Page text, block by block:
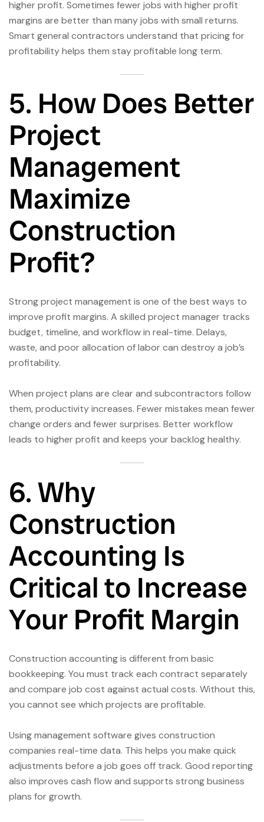
higher profit. Sometimes fewer jobs with higher profit
margins are better than many jobs with small returns.
Smart general contractors understand that pricing for
profitability helps them stay profitable long term.
5. How Does Better
Project
Management
Maximize
Construction
Profit?
Strong project management is one of the best ways to
improve profit margins. A skilled project manager tracks
budget, timeline, and workflow in real-time. Delays,
waste, and poor allocation of labor can destroy a job’s
profitability.
When project plans are clear and subcontractors follow
them, productivity increases. Fewer mistakes mean fewer
change orders and fewer surprises. Better workflow
leads to higher profit and keeps your backlog healthy.
6. Why
Construction
Accounting Is
Critical to Increase
Your Profit Margin
Construction accounting is different from basic
bookkeeping. You must track each contract separately
and compare job cost against actual costs. Without this,
you cannot see which projects are profitable.
Using management software gives construction
companies real-time data. This helps you make quick
adjustments before a job goes off track. Good reporting
also improves cash flow and supports strong business
plans for growth.